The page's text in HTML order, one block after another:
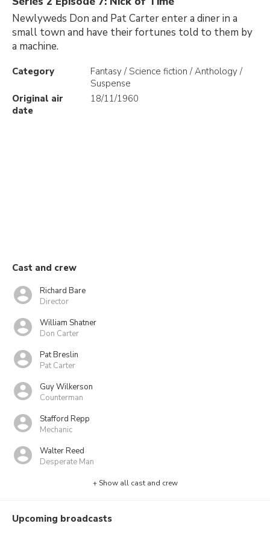
Newlyweds Don and Pat Carter enter a diner in a
small town and have their fortunes told to them by
a machine.
Category
Fantasy / Science fiction / Anthology /
Suspense
Original air
date
18/11/1960
Cast and crew
Richard Bare
Director
William Shatner
Don Carter
Pat Breslin
Pat Carter
Guy Wilkerson
Counterman
Stafford Repp
Mechanic
Walter Reed
Desperate Man
+ Show all cast and crew
Upcoming broadcasts